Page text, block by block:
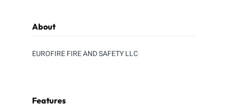
About
EUROFIRE FIRE AND SAFETY LLC
Features